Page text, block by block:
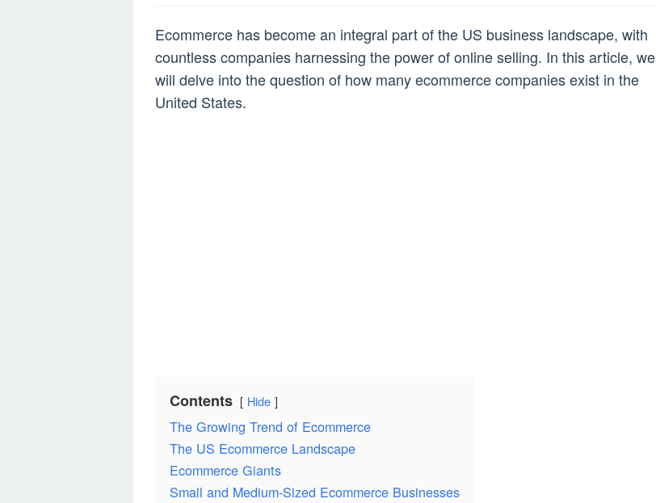
Ecommerce has become an integral part of the US business landscape, with
countless companies harnessing the power of online selling. In this article, we
will delve into the question of how many ecommerce companies exist in the
United States.
Contents Hide
The Growing Trend of Ecommerce
The US Ecommerce Landscape
Ecommerce Giants
Small and Medium-Sized Ecommerce Businesses